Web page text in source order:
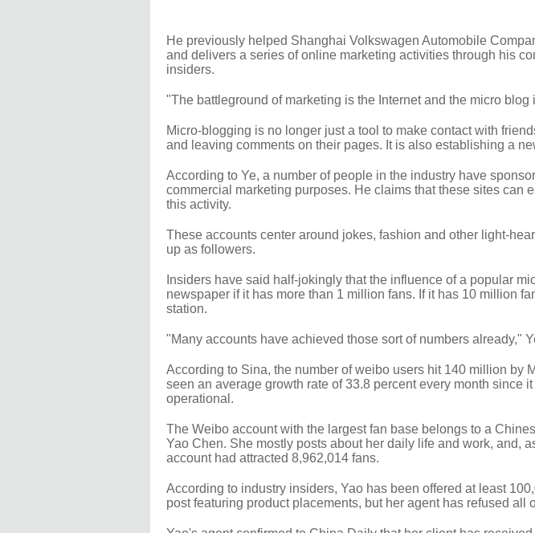
He previously helped Shanghai Volkswagen Automobile
and delivers a series of online marketing activities through his
insiders.
"The battleground of marketing is the Internet and the micro blog
Micro-blogging is no longer just a tool to make contact with
and leaving comments on their pages. It is also establishing a
According to Ye, a number of people in the industry have
commercial marketing purposes. He claims that these sites can
this activity.
These accounts center around jokes, fashion and other light-
up as followers.
Insiders have said half-jokingly that the influence of a popular
newspaper if it has more than 1 million fans. If it has 10 million
station.
"Many accounts have achieved those sort of numbers already,"
According to Sina, the number of weibo users hit 140 million by
seen an average growth rate of 33.8 percent every month since
operational.
The Weibo account with the largest fan base belongs to a
Yao Chen. She mostly posts about her daily life and work, and,
account had attracted 8,962,014 fans.
According to industry insiders, Yao has been offered at least
post featuring product placements, but her agent has refused all